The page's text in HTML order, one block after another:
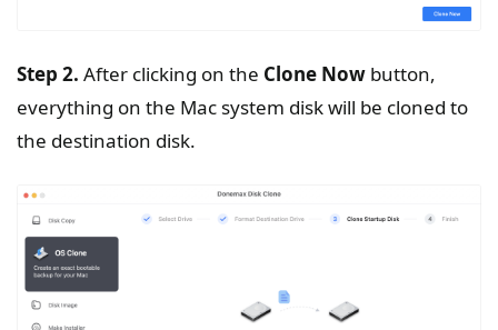
Step 2. After clicking on the Clone Now button,
everything on the Mac system disk will be cloned to
the destination disk.